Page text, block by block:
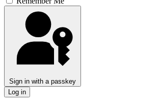
Sign in with a passkey
Log in